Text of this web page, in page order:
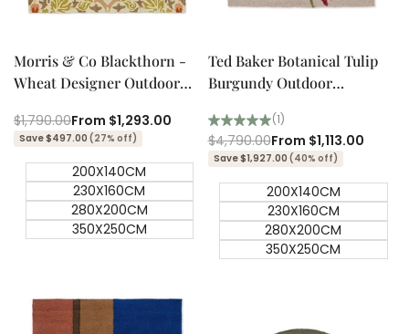
Quick add
Morris & Co Blackthorn -
Wheat Designer Outdoor
Regular
price
$1,790.00Sale
price
From $1,293.00
Save $497.00 (27% off)
200X140CM
230X160CM
280X200CM
350X250CM
Quick add
Ted Baker Botanical Tulip
Burgundy Outdoor
(1)
Regular
price
$4,790.00Sale
price
From $1,113.00
Save $1,927.00 (40% off)
200X140CM
230X160CM
280X200CM
350X250CM